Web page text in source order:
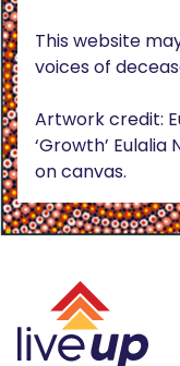
This website
voices of
Artwork credit:
‘Growth’
on canvas.